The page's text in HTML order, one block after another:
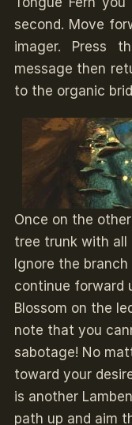
second. Move
imager. Press
message then
to the organic
Once on the
tree trunk with all
Ignore the
continue forward
Blossom on the
note that you
sabotage! No
toward your
is another
path up and aim